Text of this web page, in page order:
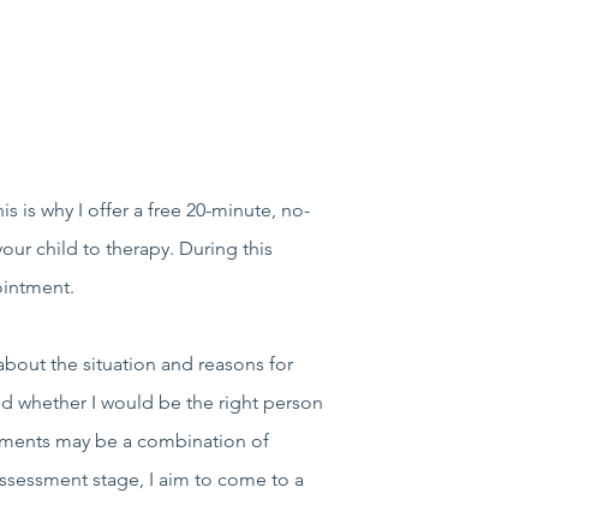
is why I offer a free 20-minute, no-
child to therapy. During this
the situation and reasons for
whether I would be the right person
may be a combination of
stage, I aim to come to a